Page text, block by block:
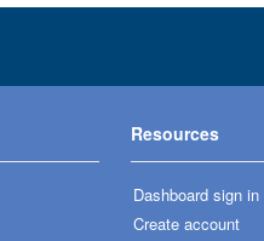
Resources
Dashboard sign in
Create account